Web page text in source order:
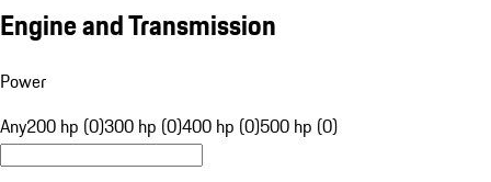
Engine and Transmission
Power
Any200 hp (0)300 hp (0)400 hp (0)500 hp (0)